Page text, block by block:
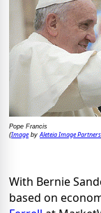
Pope Francis
(Imageby Aleteia Image Partners
With Bernie
based on